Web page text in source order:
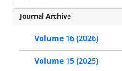
Journal Archive
Volume 16 (2026)
Volume 15 (2025)